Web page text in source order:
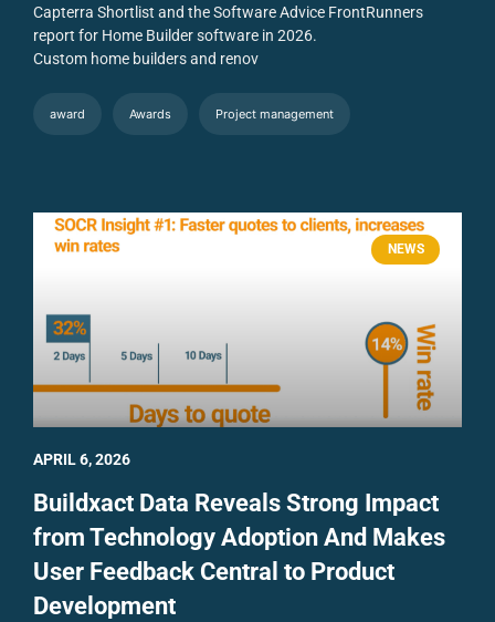
Capterra Shortlist and the Software Advice FrontRunners
report for Home Builder software in 2026.
Custom home builders and renov
award Awards Project management
NEWS
Buildxact Data Reveals Strong Impact
from Technology Adoption And Makes
User Feedback Central to Product
Development
APRIL 6, 2026